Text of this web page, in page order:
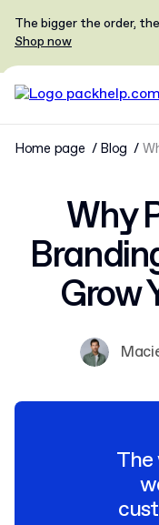
The bigger the order,
Shop now
Home page Blog
Why
Grow
The